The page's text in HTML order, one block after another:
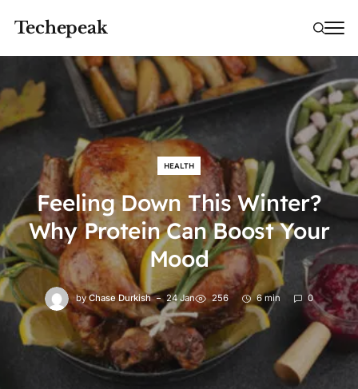
Techepeak
HEALTH
Feeling Down This Winter?
Why Protein Can Boost Your
Mood
byChase Durkish 24 Jan 256 6 min 0